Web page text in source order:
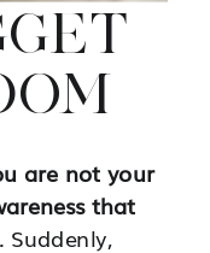
are not your
that
Suddenly,